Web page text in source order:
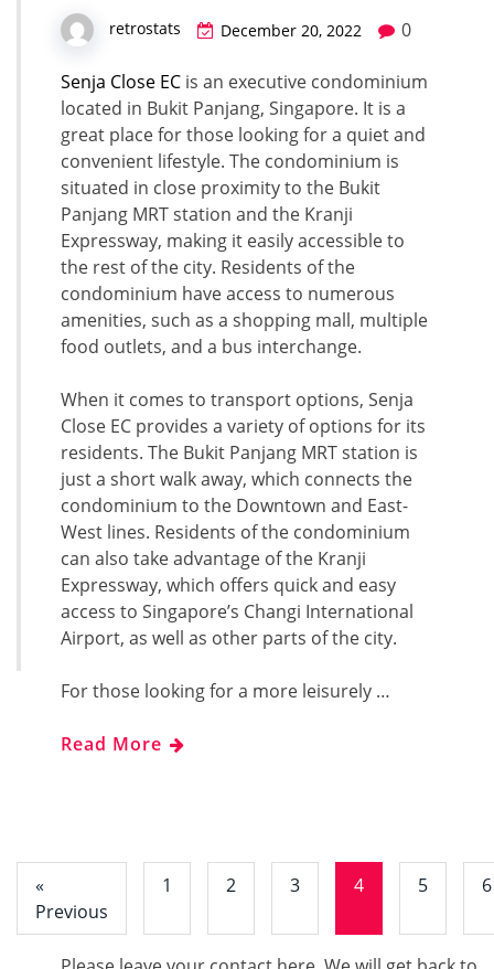
retrostats December 20, 2022 0
Senja Close EC is an executive condominium
located in Bukit Panjang, Singapore. It is a
great place for those looking for a quiet and
convenient lifestyle. The condominium is
situated in close proximity to the Bukit
Panjang MRT station and the Kranji
Expressway, making it easily accessible to
the rest of the city. Residents of the
condominium have access to numerous
amenities, such as a shopping mall, multiple
food outlets, and a bus interchange.
When it comes to transport options, Senja
Close EC provides a variety of options for its
residents. The Bukit Panjang MRT station is
just a short walk away, which connects the
condominium to the Downtown and East-
West lines. Residents of the condominium
can also take advantage of the Kranji
Expressway, which offers quick and easy
access to Singapore’s Changi International
Airport, as well as other parts of the city.
For those looking for a more leisurely …
Read More
«
Previous
1 2 3 4 5 6